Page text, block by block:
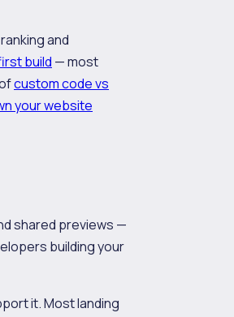
and
build — most
custom code vs
your website
shared previews —
building your
it. Most landing